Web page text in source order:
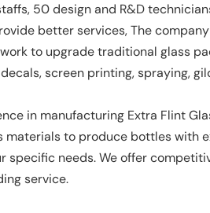
50 design and R&D
better services, The
to upgrade traditional glass
screen printing, spraying,
in manufacturing Extra Flint
materials to produce bottles
specific needs. We offer
service.